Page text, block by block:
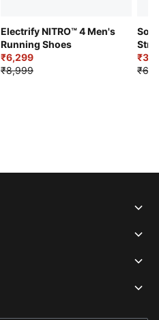
Electrify NITRO™ 4 Men's
Running Shoes
₹6,299
₹8,999